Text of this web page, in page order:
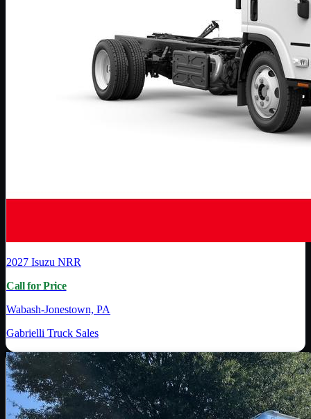
2027 Isuzu NRR
Call for Price
Wabash-Jonestown, PA
Gabrielli Truck Sales